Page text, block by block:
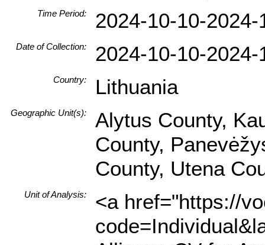
Time Period: 2024-10-10-2024-
Date of Collection: 2024-10-10-2024-
Country: Lithuania
Geographic Unit(s):
Alytus County,
County,
County, Utena
Unit of Analysis:
<a href="https://